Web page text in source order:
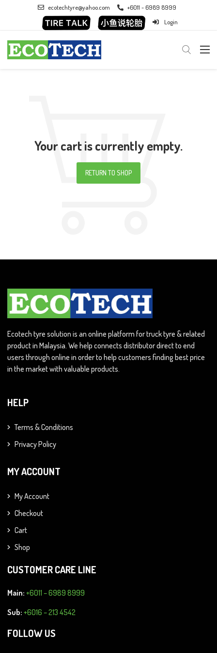
ecotechtyre@yahoo.com
+6011 - 6989 8999
Login
Your cart is currently empty.
RETURN TO SHOP
Ecotech tyre solution is an online platform for truck tyre & related
product in Malaysia. We help connects distributor direct to end
users through online in order to help customers finding best price
in the market with valuable products.
HELP
Terms & Conditions
Privacy Policy
MY ACCOUNT
My Account
Checkout
Cart
Shop
CUSTOMER CARE LINE
Main: +6011 – 6989 8999
Sub: +6016 – 213 4542
FOLLOW US